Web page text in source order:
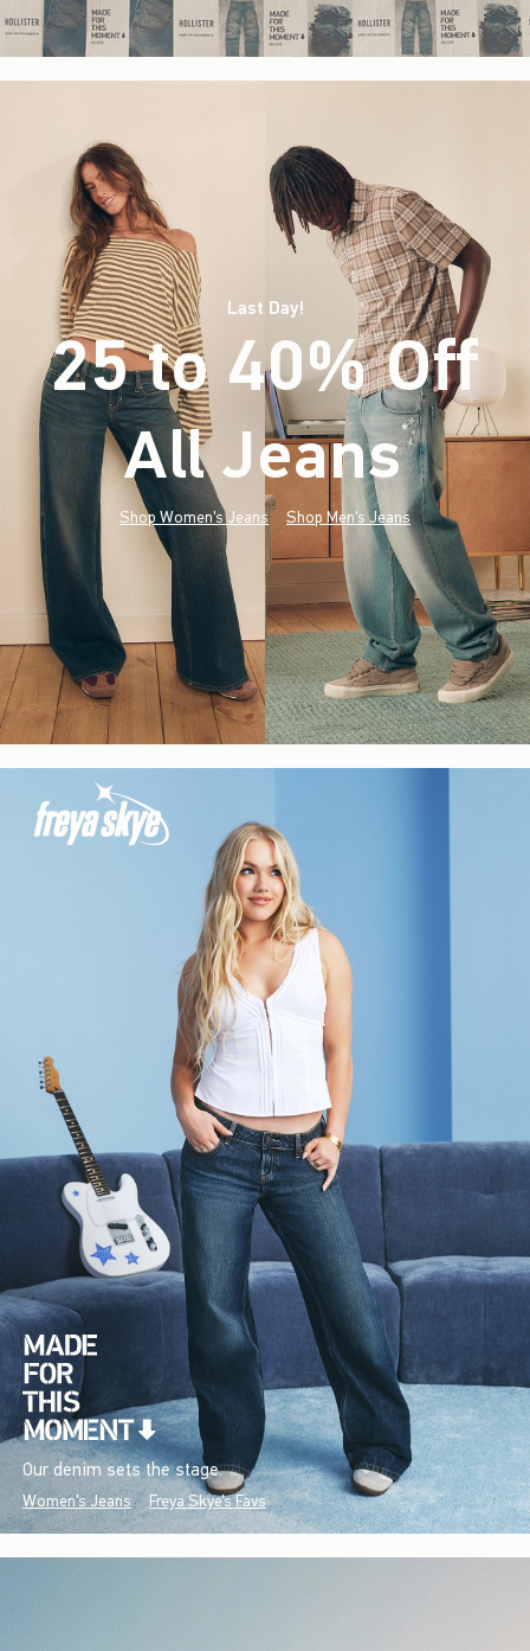
Last Day!
25 to 40% Off
All Jeans*(footnote)
Shop Women's Jeans Shop Men's Jeans
Our denim sets the stage.
Women's Jeans Freya Skye's Favs